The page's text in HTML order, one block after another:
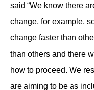
said “We know there
change, for example,
change faster than
than others and there
how to proceed. We
are aiming to be as